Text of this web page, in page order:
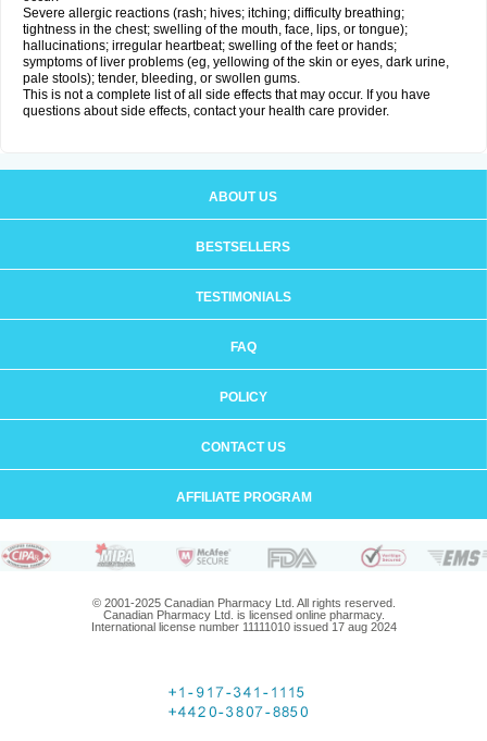
Severe allergic reactions (rash; hives; itching; difficulty breathing;
tightness in the chest; swelling of the mouth, face, lips, or tongue);
hallucinations; irregular heartbeat; swelling of the feet or hands;
symptoms of liver problems (eg, yellowing of the skin or eyes, dark urine,
pale stools); tender, bleeding, or swollen gums.
This is not a complete list of all side effects that may occur. If you have
questions about side effects, contact your health care provider.
ABOUT US
BESTSELLERS
TESTIMONIALS
FAQ
POLICY
CONTACT US
AFFILIATE PROGRAM
© 2001-2025 Canadian Pharmacy Ltd. All rights reserved.
Canadian Pharmacy Ltd. is licensed online pharmacy.
International license number 11111010 issued 17 aug 2024